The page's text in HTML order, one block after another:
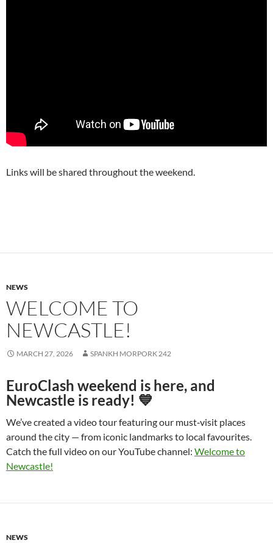
Links will be shared throughout the weekend.
NEWS
WELCOME TO
NEWCASTLE!
MARCH 27, 2026 SPANKH MORPORK 242
EuroClash weekend is here, and
Newcastle is ready! 💙
We’ve created a video tour featuring our must‑visit places
around the city — from iconic landmarks to local favourites.
Catch the full video on our YouTube channel: Welcome to
Newcastle!
NEWS